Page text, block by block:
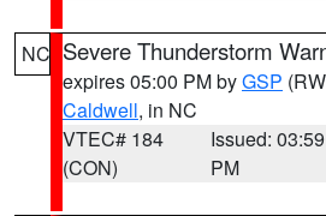
NC Severe Thunderstorm
expires 05:00 PM byGSP
Caldwell, in NC
VTEC# 184
(CON)
Issued: 03:59
PM